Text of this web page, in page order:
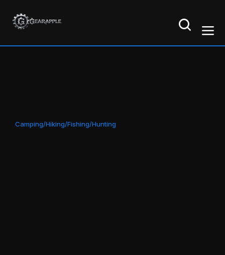
Camping/Hiking/Fishing/Hunting